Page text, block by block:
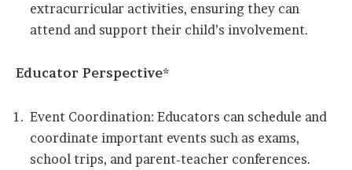
extracurricular activities, ensuring they can
attend and support their child’s involvement.
Educator Perspective*
Event Coordination: Educators can schedule and
coordinate important events such as exams,
school trips, and parent-teacher conferences.